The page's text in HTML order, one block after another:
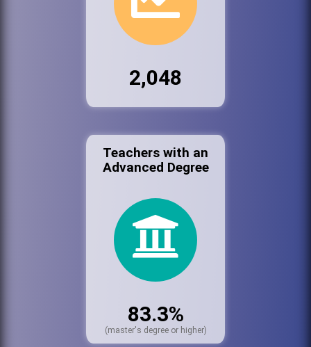
2,048
Teachers with an
Advanced Degree
83.3%
(master's degree or higher)